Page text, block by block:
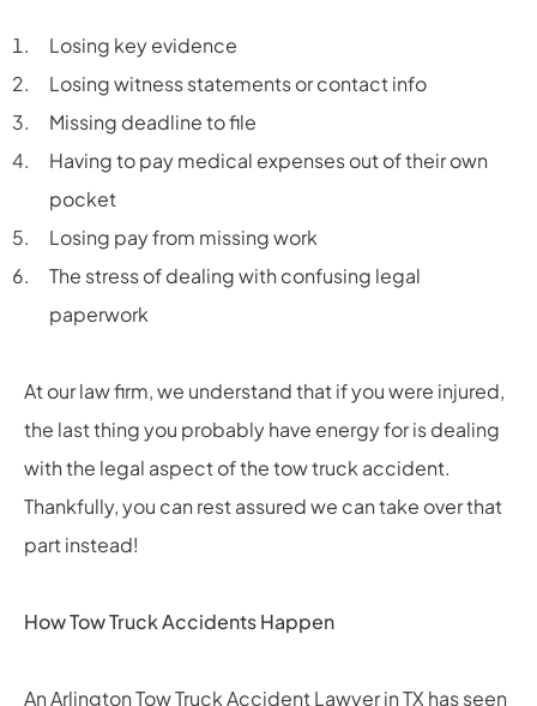
Losing key evidence
Losing witness statements or contact info
Missing deadline to file
Having to pay medical expenses out of their own
pocket
Losing pay from missing work
The stress of dealing with confusing legal
paperwork
At our law firm, we understand that if you were injured,
the last thing you probably have energy for is dealing
with the legal aspect of the tow truck accident.
Thankfully, you can rest assured we can take over that
part instead!
How Tow Truck Accidents Happen
An Arlington Tow Truck Accident Lawyer in TX has seen